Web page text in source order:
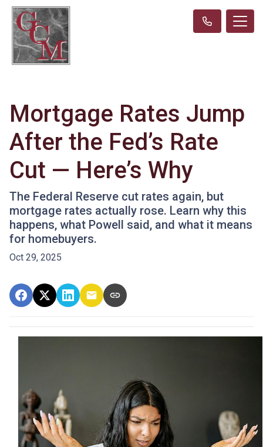
Mortgage Rates Jump
After the Fed’s Rate
Cut — Here’s Why
The Federal Reserve cut rates again, but
mortgage rates actually rose. Learn why this
happens, what Powell said, and what it means
for homebuyers.
Oct 29, 2025